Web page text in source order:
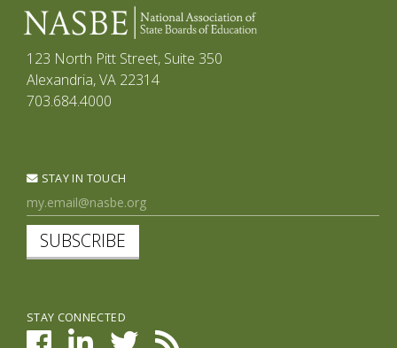
123 North Pitt Street, Suite 350
Alexandria, VA 22314
703.684.4000
STAY IN TOUCH
SUBSCRIBE
STAY CONNECTED